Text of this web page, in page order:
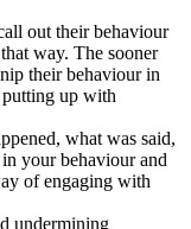
out their behaviour
way. The sooner
their behaviour in
putting up with
what was said,
your behaviour and
of engaging with
undermining